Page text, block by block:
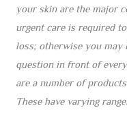
your skin are the major
urgent care is required
loss; otherwise you
question in front of
are a number of
These have varying